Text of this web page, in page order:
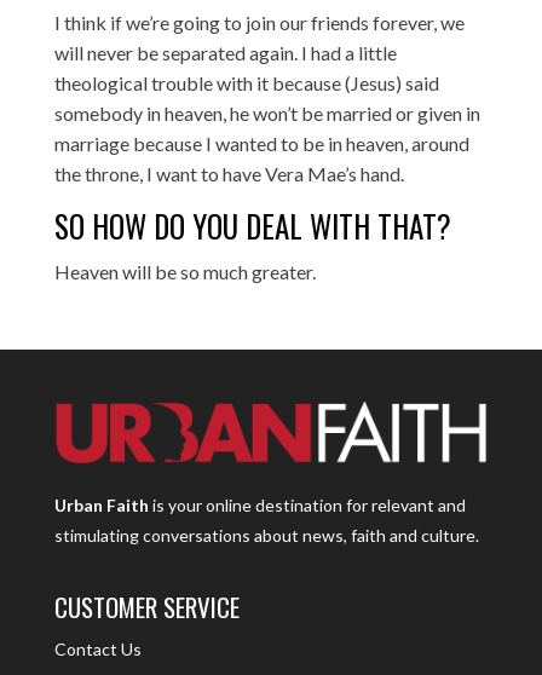
I think if we’re going to join our friends forever, we
will never be separated again. I had a little
theological trouble with it because (Jesus) said
somebody in heaven, he won’t be married or given in
marriage because I wanted to be in heaven, around
the throne, I want to have Vera Mae’s hand.
SO HOW DO YOU DEAL WITH THAT?
Heaven will be so much greater.
Urban Faith is your online destination for relevant and
stimulating conversations about news, faith and culture.
CUSTOMER SERVICE
Contact Us